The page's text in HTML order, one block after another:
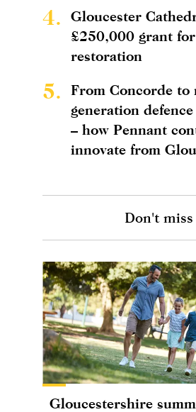
4.
Gloucester
£250,000 grant
restoration
5.
From Concorde to
generation
– how Pennant
innovate from
Don't miss
Gloucestershire